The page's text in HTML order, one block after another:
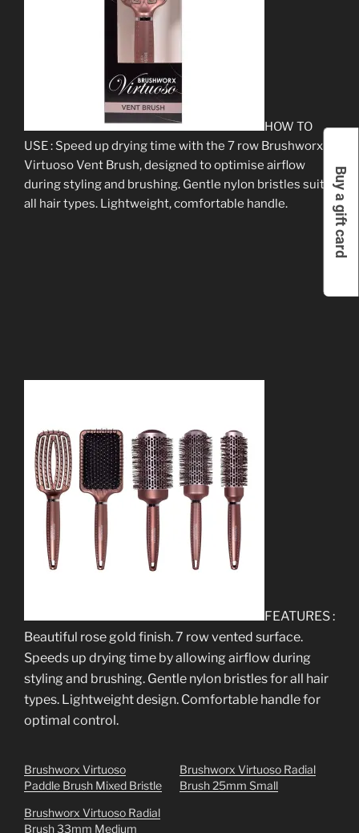
HOW TO
USE : Speed up drying time with the 7 row Brushworx
Virtuoso Vent Brush, designed to optimise airflow
during styling and brushing. Gentle nylon bristles suit
all hair types. Lightweight, comfortable handle.
FEATURES :
Beautiful rose gold finish. 7 row vented surface.
Speeds up drying time by allowing airflow during
styling and brushing. Gentle nylon bristles for all hair
types. Lightweight design. Comfortable handle for
optimal control.
Brushworx Virtuoso
Paddle Brush Mixed Bristle
Brushworx Virtuoso Radial
Brush 25mm Small
Brushworx Virtuoso Radial
Brush 33mm Medium
Buy a gift card